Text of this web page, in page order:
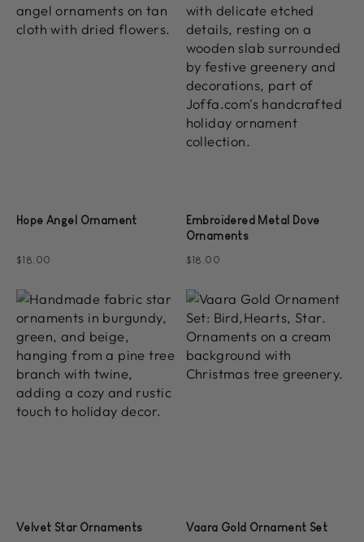
Hope Angel Ornament
$18.00
Embroidered Metal Dove
Ornaments
$18.00
Velvet Star Ornaments Vaara Gold Ornament Set